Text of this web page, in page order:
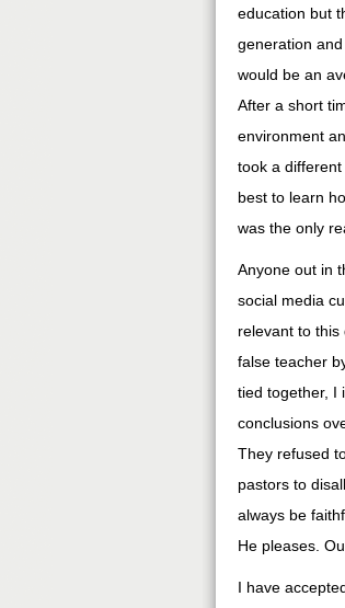
education but
generation
would be an
After a short
environment
took a
best to learn
was the only
Anyone out in
social media
relevant to
false teacher
tied together, I
conclusions
They refused
pastors to
always be
He pleases.
I have